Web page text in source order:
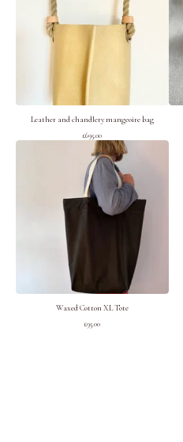
Leather and chandlery mangeoire bag
£695.00
Waxed Cotton XL Tote
£95.00